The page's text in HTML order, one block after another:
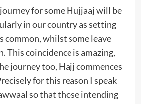
for some Hujjaaj will be
in our country as setting
common, whilst some leave
This coincidence is amazing,
journey too, Hajj commences
for this reason I speak
so that those intending